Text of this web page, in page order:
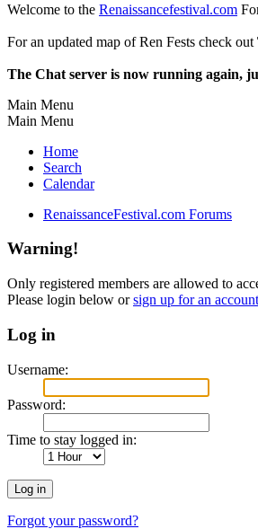
Welcome to the Renaissancefestival.com
For an updated map of Ren Fests check out
The Chat server is now running again,
Main Menu
Main Menu
Home
Search
Calendar
RenaissanceFestival.com Forums
Warning!
Only registered members are allowed to
Please login below orsign up for an account
Log in
Username:
Password:
Time to stay logged in:
Forgot your password?